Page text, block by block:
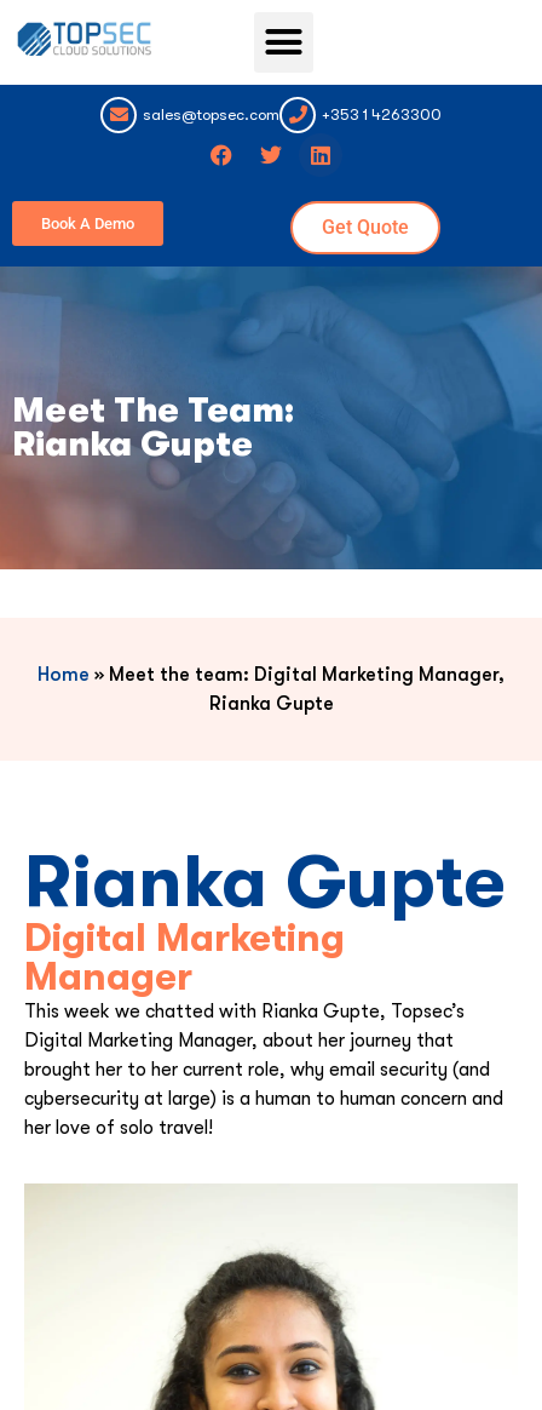
sales@topsec.com +353 1 4263300
Book A Demo Get Quote
Meet The Team:
Rianka Gupte
Home » Meet the team: Digital Marketing Manager,
Rianka Gupte
Rianka Gupte
Digital Marketing
Manager
This week we chatted with Rianka Gupte, Topsec’s
Digital Marketing Manager, about her journey that
brought her to her current role, why email security (and
cybersecurity at large) is a human to human concern and
her love of solo travel!